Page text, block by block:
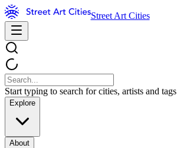
Street Art Cities
Start typing to search for cities, artists and tags
Explore
About